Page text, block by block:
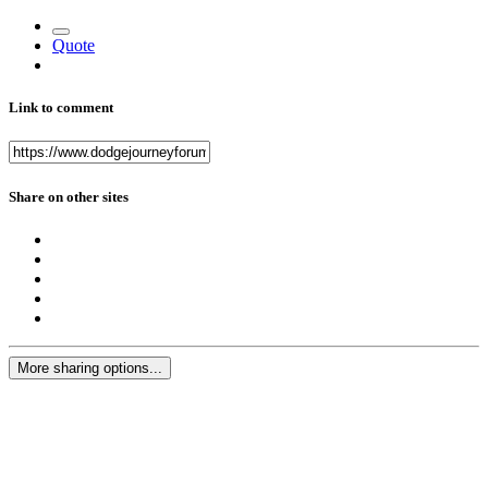
Quote
Link to comment
Share on other sites
More sharing options...